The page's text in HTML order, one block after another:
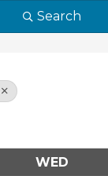
Search
WED